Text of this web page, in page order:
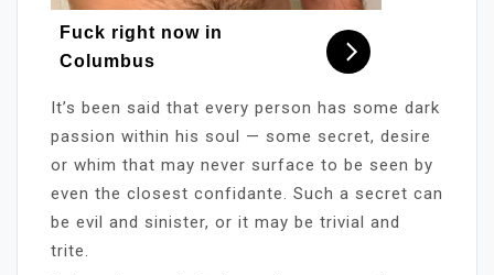
Fuck right now in
Columbus
It’s been said that every person has some dark
passion within his soul — some secret, desire
or whim that may never surface to be seen by
even the closest confidante. Such a secret can
be evil and sinister, or it may be trivial and
trite.